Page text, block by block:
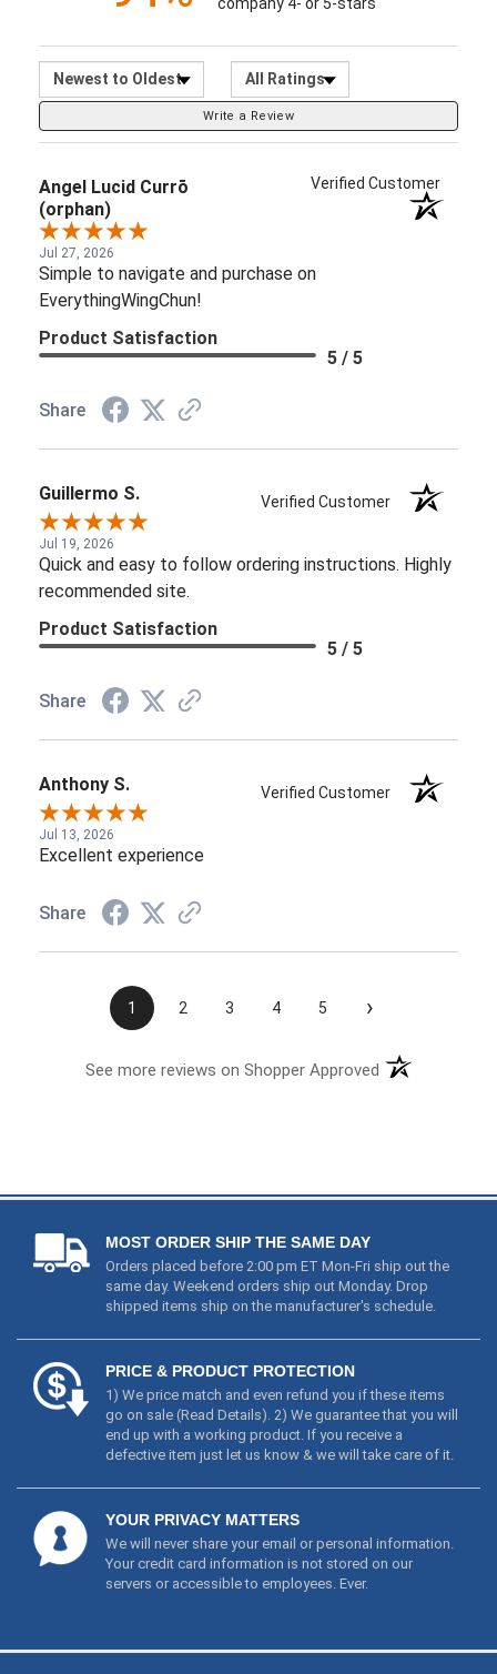
Sort Reviews Filter Reviews by
Write a Review
Angel Lucid Currō
(orphan)
Verified Customer
Jul 27, 2026
Simple to navigate and purchase on
EverythingWingChun!
Product Satisfaction
5 / 5
Share
Guillermo S. Verified Customer
Jul 19, 2026
Quick and easy to follow ordering instructions. Highly
recommended site.
Product Satisfaction
5 / 5
Share
Anthony S. Verified Customer
Jul 13, 2026
Excellent experience
Share
1 2 3 4 5 ›
See more reviews on Shopper Approved
MOST ORDER SHIP THE SAME DAY
Orders placed before 2:00 pm ET Mon-Fri ship out the
same day. Weekend orders ship out Monday. Drop
shipped items ship on the manufacturer's schedule.
PRICE & PRODUCT PROTECTION
1) We price match and even refund you if these items
go on sale (Read Details). 2) We guarantee that you will
end up with a working product. If you receive a
defective item just let us know & we will take care of it.
YOUR PRIVACY MATTERS
We will never share your email or personal information.
Your credit card information is not stored on our
servers or accessible to employees. Ever.